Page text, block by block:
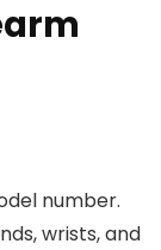
number.
wrists, and